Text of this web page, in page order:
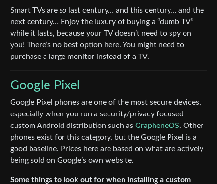
Smart TVs are so last century… and this century… and the
next century… Enjoy the luxury of buying a “dumb TV”
while it lasts, because your TV doesn’t need to spy on
you! There’s no best option here. You might need to
purchase a large monitor instead of a TV.
Google Pixel
Google Pixel phones are one of the most secure devices,
especially when you run a security/privacy focused
custom Android distribution such as GrapheneOS. Other
phones exist for this category, but the Google Pixel is a
good baseline. Prices here are based on what are actively
being sold on Google’s own website.
Some things to look out for when installing a custom